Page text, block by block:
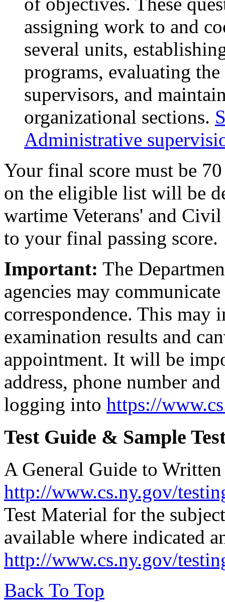
assigning work to and
several units,
programs, evaluating
supervisors, and
organizational sections.
Administrative
Your final score must be
on the eligible list will be
wartime Veterans' and
to your final passing score.
Important: The
agencies may
correspondence. This
examination results and
appointment. It will be
address, phone number
logging into https://
Test Guide & Sample
A General Guide to
http://www.cs.ny.gov/
Test Material for the
available where indicated
http://www.cs.ny.gov/
Back To Top